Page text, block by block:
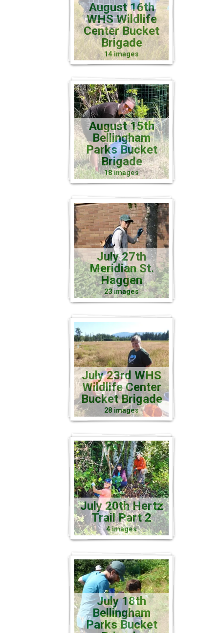
August 16th
WHS Wildlife
Center Bucket
Brigade
14 images
August 15th
Bellingham
Parks Bucket
Brigade
18 images
July 27th
Meridian St.
Haggen
23 images
July 23rd WHS
Wildlife Center
Bucket Brigade
28 images
July 20th Hertz
Trail Part 2
4 images
July 18th
Bellingham
Parks Bucket